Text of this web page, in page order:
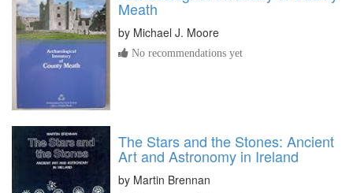
Meath
by Michael J. Moore
No recommendations yet
The Stars and the Stones: Ancient
Art and Astronomy in Ireland
by Martin Brennan